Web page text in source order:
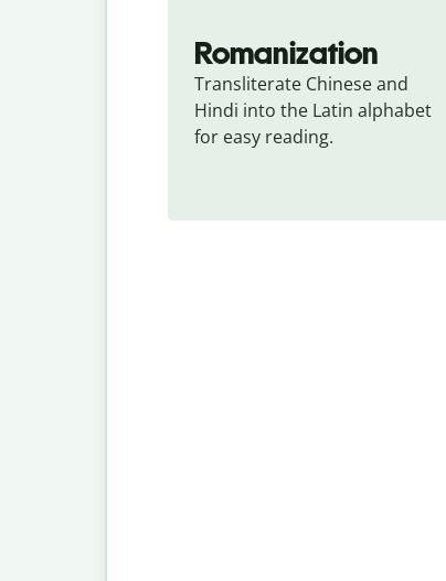
Romanization
Transliterate Chinese and
Hindi into the Latin alphabet
for easy reading.